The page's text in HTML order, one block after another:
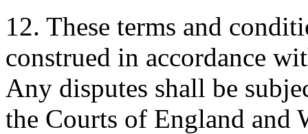
12. These terms and
construed in accordance
Any disputes shall be
the Courts of England and